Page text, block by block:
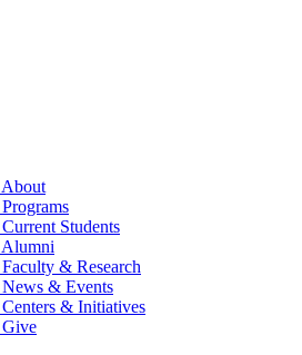
About
Programs
Current Students
Alumni
Faculty & Research
News & Events
Centers & Initiatives
Give